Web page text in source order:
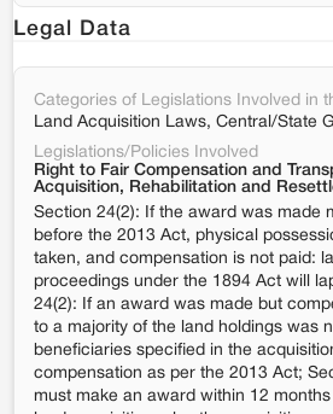
Legal Data
Categories of Legislations Involved in
Land Acquisition Laws, Central/State
Legislations/Policies Involved
Right to Fair Compensation and
Acquisition, Rehabilitation and
Section 24(2): If the award was made
before the 2013 Act, physical
taken, and compensation is not paid:
proceedings under the 1894 Act will
24(2): If an award was made but
to a majority of the land holdings was
beneficiaries specified in the
compensation as per the 2013 Act;
must make an award within 12